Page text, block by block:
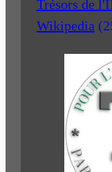
Trésors de
Wikipedia